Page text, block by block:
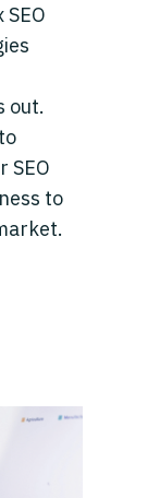
out.
SEO
to